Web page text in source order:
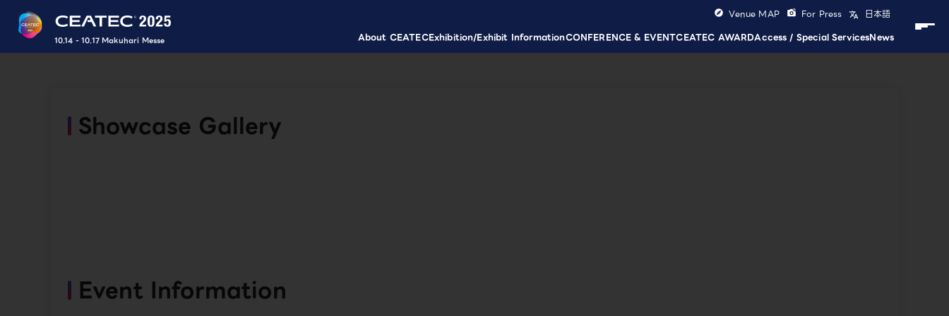
10.14 - 10.17 Makuhari Messe About CEATECExhibition/Exhibit InformationCONFERENCE & EVENTCEATEC AWARDAccess / Special ServicesNews
Venue MAP For Press 日本語
Showcase Gallery
Event Information